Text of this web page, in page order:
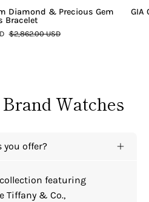
Diamond & Precious Gem
Bracelet
$2,862.00 USD
GIA
Watches
you offer?
featuring
Tiffany & Co.,